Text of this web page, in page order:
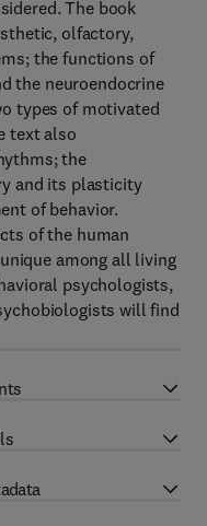
The book
olfactory,
the functions of
the neuroendocrine
types of motivated
text also
the
and its plasticity
of behavior.
of the human
among all living
psychologists,
will find